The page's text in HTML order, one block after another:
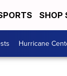
SHOP
Hurricane